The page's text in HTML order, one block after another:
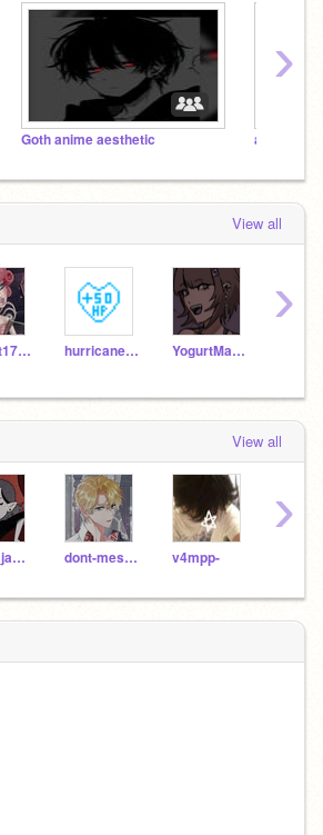
Goth anime aesthetic aesthetic
›
View all
Project1794 hurricane8777 YogurtMan87
›
View all
percy_jacksonFan dont-mess-w_jaden v4mpp-
›